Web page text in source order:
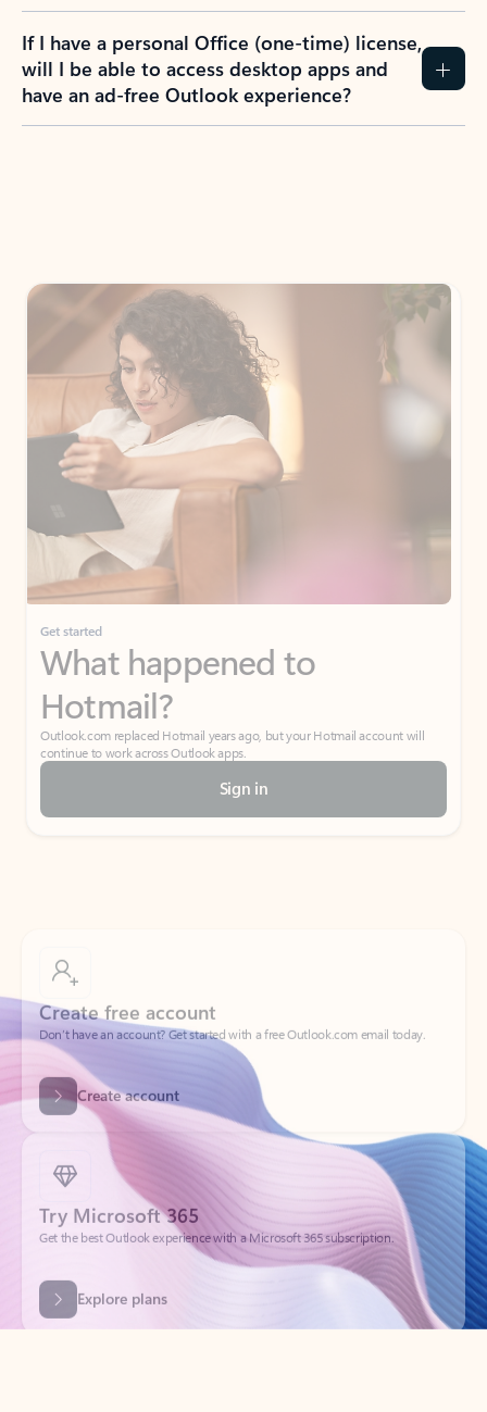
If I have a personal Office (one-time) license,
will I be able to access desktop apps and
have an ad-free Outlook experience?
Get started
What happened to
Hotmail?
Outlook.com replaced Hotmail years ago, but your Hotmail account will
continue to work across Outlook apps.
Sign in
Don’t have an account? Get started with a free Outlook.com email today.
Create account
Try Microsoft 365
Get the best Outlook experience with a Microsoft 365 subscription.
Explore plans